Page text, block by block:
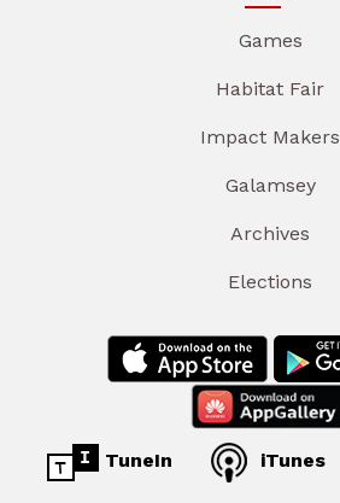
Games
Habitat Fair
Impact Makers
Galamsey
Archives
Elections
TuneIn iTunes